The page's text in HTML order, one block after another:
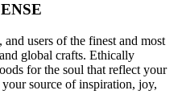
users of the finest and most
global crafts. Ethically
for the soul that reflect your
source of inspiration, joy,